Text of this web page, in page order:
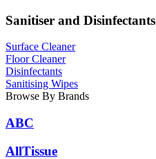
Sanitiser and Disinfectants
Surface Cleaner
Floor Cleaner
Disinfectants
Sanitising Wipes
Browse By Brands
ABC
AllTissue